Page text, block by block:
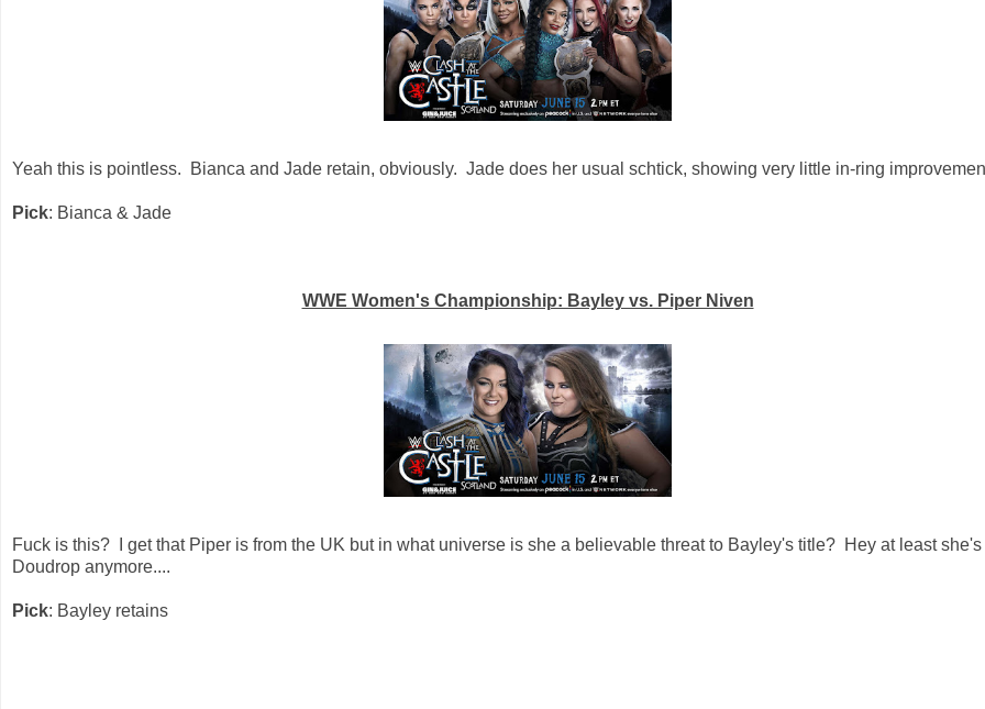
Yeah this is pointless. Bianca and Jade retain, obviously. Jade does her usual schtick, showing very little in-ring
Pick: Bianca & Jade
WWE Women's Championship: Bayley vs. Piper Niven
Fuck is this? I get that Piper is from the UK but in what universe is she a believable threat to Bayley's title? Hey at least she's
Doudrop anymore....
Pick: Bayley retains